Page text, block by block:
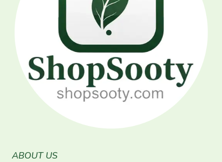
ABOUT US